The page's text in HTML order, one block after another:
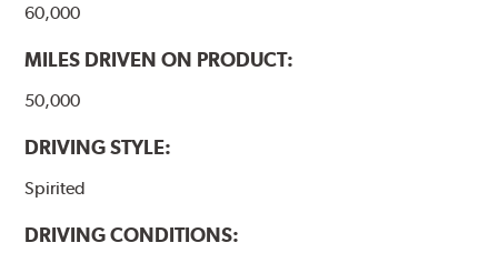
60,000
MILES DRIVEN ON PRODUCT:
50,000
DRIVING STYLE:
Spirited
DRIVING CONDITIONS: